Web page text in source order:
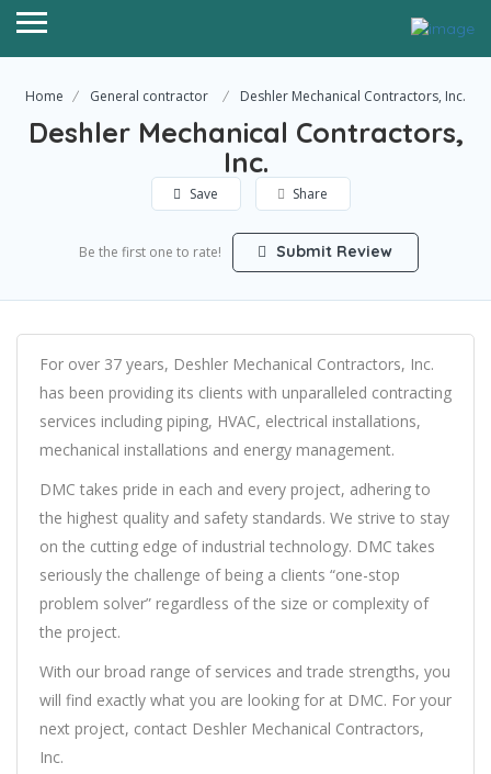
Home General contractor Deshler Mechanical Contractors, Inc.
Deshler Mechanical Contractors,
Inc.
Save Share
Be the first one to rate! Submit Review
For over 37 years, Deshler Mechanical Contractors, Inc.
has been providing its clients with unparalleled contracting
services including piping, HVAC, electrical installations,
mechanical installations and energy management.
DMC takes pride in each and every project, adhering to
the highest quality and safety standards. We strive to stay
on the cutting edge of industrial technology. DMC takes
seriously the challenge of being a clients “one-stop
problem solver” regardless of the size or complexity of
the project.
With our broad range of services and trade strengths, you
will find exactly what you are looking for at DMC. For your
next project, contact Deshler Mechanical Contractors,
Inc.